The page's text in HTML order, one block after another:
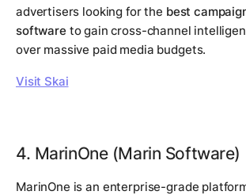
advertisers looking for the best
software to gain cross-channel
over massive paid media budgets.
Visit Skai
4. MarinOne (Marin Software)
MarinOne is an enterprise-grade